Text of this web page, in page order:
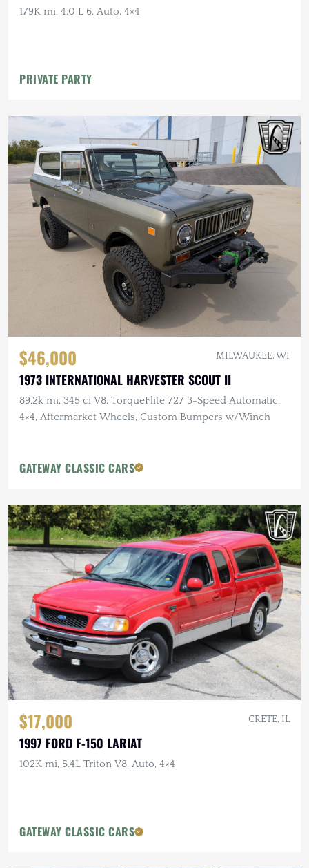
179K mi, 4.0 L 6, Auto, 4×4
PRIVATE PARTY
$46,000 MILWAUKEE, WI
1973 INTERNATIONAL HARVESTER SCOUT II
89.2k mi, 345 ci V8, TorqueFlite 727 3-Speed Automatic,
4×4, Aftermarket Wheels, Custom Bumpers w/Winch
GATEWAY CLASSIC CARS
$17,000 CRETE, IL
1997 FORD F-150 LARIAT
102K mi, 5.4L Triton V8, Auto, 4×4
GATEWAY CLASSIC CARS